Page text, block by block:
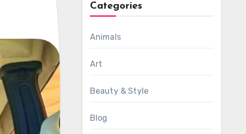
Categories
Animals
Art
Beauty & Style
Blog